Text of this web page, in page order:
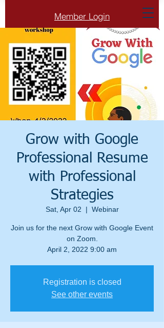
Member Login
Grow with Google
Professional Resume
with Professional
Strategies
Sat, Apr 02
  |
Webinar
Join us for the next Grow with Google Event
on Zoom.
April 2, 2022 9:00 am
Registration is closed
See other events